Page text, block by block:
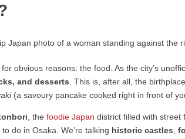
obvious reasons: the food. As the city’s
and desserts . This is, after all, the
(a savoury pancake cooked right in front of
, thefoodie Japan district filled with street
do in Osaka. We’re talking historic castles ,